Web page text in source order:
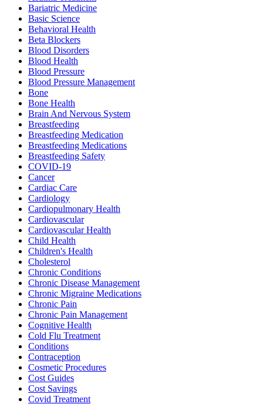
Bariatric Medicine
Basic Science
Behavioral Health
Beta Blockers
Blood Disorders
Blood Health
Blood Pressure
Blood Pressure Management
Bone
Bone Health
Brain And Nervous System
Breastfeeding
Breastfeeding Medication
Breastfeeding Medications
Breastfeeding Safety
COVID-19
Cancer
Cardiac Care
Cardiology
Cardiopulmonary Health
Cardiovascular
Cardiovascular Health
Child Health
Children's Health
Cholesterol
Chronic Conditions
Chronic Disease Management
Chronic Migraine Medications
Chronic Pain
Chronic Pain Management
Cognitive Health
Cold Flu Treatment
Conditions
Contraception
Cosmetic Procedures
Cost Guides
Cost Savings
Covid Treatment